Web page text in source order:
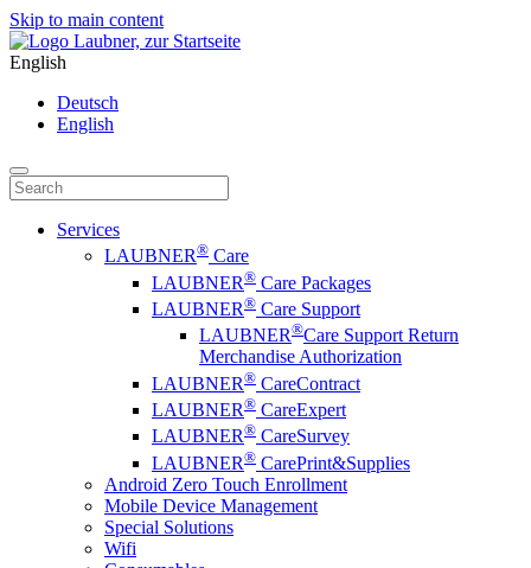
Skip to main content
English
Deutsch
English
Services
LAUBNER® Care
LAUBNER® Care Packages
LAUBNER® Care Support
LAUBNER®Care Support Return
Merchandise Authorization
LAUBNER® CareContract
LAUBNER® CareExpert
LAUBNER® CareSurvey
LAUBNER® CarePrint&Supplies
Android Zero Touch Enrollment
Mobile Device Management
Special Solutions
Wifi